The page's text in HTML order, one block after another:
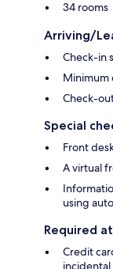
34 rooms
Arriving/
Check-in
Minimum
Check-
Special
Front
A virtual
using
Required
Credit